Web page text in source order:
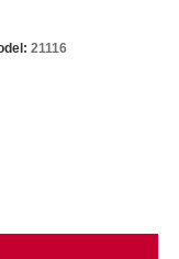
21116